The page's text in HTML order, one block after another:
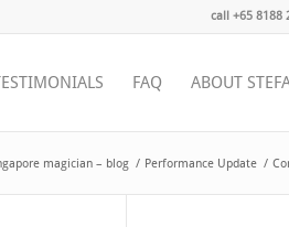
call +65 8188
FAQ ABOUT
magician – blog / Performance Update /